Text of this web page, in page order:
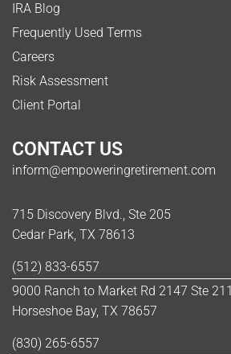
IRA Blog
Frequently Used Terms
Careers
Risk Assessment
Client Portal
CONTACT US
inform@empoweringretirement.com
715 Discovery Blvd., Ste 205
Cedar Park, TX 78613
(512) 833-6557
9000 Ranch to Market Rd 2147 Ste 211
Horseshoe Bay, TX 78657
(830) 265-6557